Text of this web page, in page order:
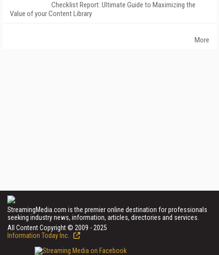
Checklist Report: Ultimate Guide to Maximizing the
Value of your Content Library
More
StreamingMedia.com is the premier online destination for professionals
seeking industry news, information, articles, directories and services.
All Content Copyright © 2009 - 2025
Information Today Inc.